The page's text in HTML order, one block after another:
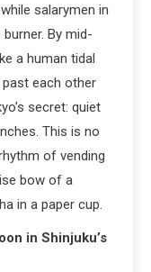
salarymen in
By mid-
a human tidal
each other
secret: quiet
This is no
of vending
bow of a
in a paper cup.
in Shinjuku’s